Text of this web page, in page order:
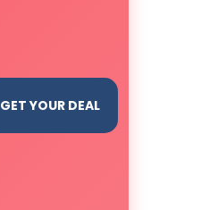
GET YOUR DEAL